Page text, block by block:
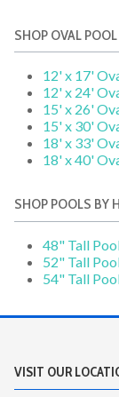
SHOP OVAL
12' x 17'
12' x 24'
15' x 26'
15' x 30'
18' x 33'
18' x 40'
SHOP POOLS BY
48" Tall
52" Tall
54" Tall
VISIT OUR